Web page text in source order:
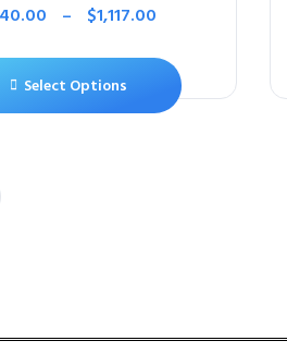
– $1,117.00
Select Options